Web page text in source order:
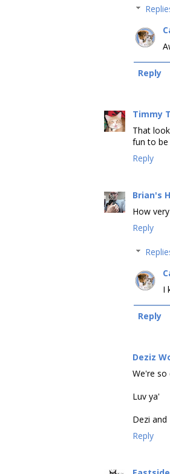
Reply
Timmy
That
fun to be
Reply
Brian's
How
Reply
I
Reply
Deziz
We're so
Luv ya'
Dezi and
Reply